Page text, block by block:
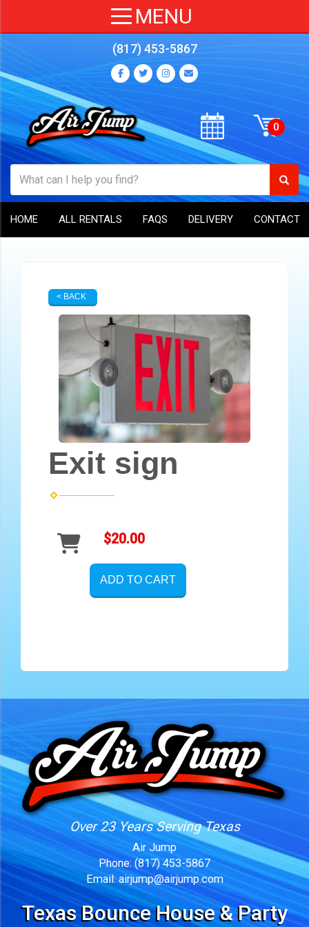
(817) 453-5867
HOME ALL RENTALS FAQS DELIVERY CONTACT
< BACK
Exit sign
$20.00
ADD TO CART
Over 23 Years Serving Texas
Air Jump
Phone: (817) 453-5867
Email: airjump@airjump.com
Texas Bounce House & Party